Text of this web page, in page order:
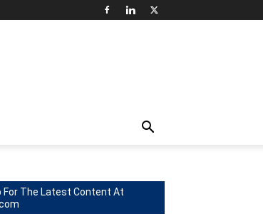
For The Latest Content At